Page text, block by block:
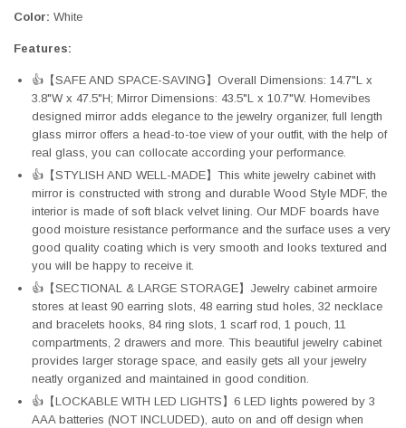
Color: White
Features:
👍【SAFE AND SPACE-SAVING】Overall Dimensions: 14.7"L x
3.8"W x 47.5"H; Mirror Dimensions: 43.5"L x 10.7"W. Homevibes
designed mirror adds elegance to the jewelry organizer, full length
glass mirror offers a head-to-toe view of your outfit, with the help of
real glass, you can collocate according your performance.
👍【STYLISH AND WELL-MADE】This white jewelry cabinet with
mirror is constructed with strong and durable Wood Style MDF, the
interior is made of soft black velvet lining. Our MDF boards have
good moisture resistance performance and the surface uses a very
good quality coating which is very smooth and looks textured and
you will be happy to receive it.
👍【SECTIONAL & LARGE STORAGE】Jewelry cabinet armoire
stores at least 90 earring slots, 48 earring stud holes, 32 necklace
and bracelets hooks, 84 ring slots, 1 scarf rod, 1 pouch, 11
compartments, 2 drawers and more. This beautiful jewelry cabinet
provides larger storage space, and easily gets all your jewelry
neatly organized and maintained in good condition.
👍【LOCKABLE WITH LED LIGHTS】6 LED lights powered by 3
AAA batteries (NOT INCLUDED), auto on and off design when